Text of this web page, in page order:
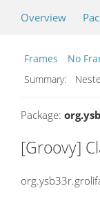
Overview
Frames
No
Summary:
Package:
[Groovy]